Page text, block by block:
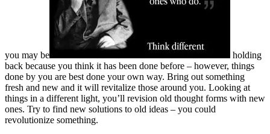
you may be
holding
back because you think it has been done before – however, things
done by you are best done your own way. Bring out something
fresh and new and it will revitalize those around you. Looking at
things in a different light, you’ll revision old thought forms with new
ones. Try to find new solutions to old ideas – you could
revolutionize something.